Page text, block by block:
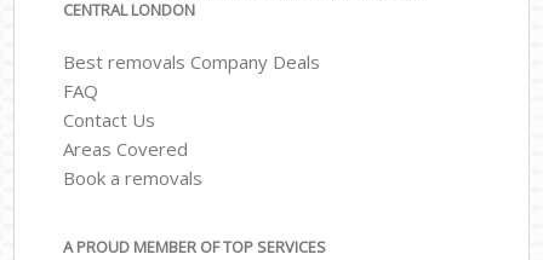
CENTRAL LONDON
Best removals Company Deals
FAQ
Contact Us
Areas Covered
Book a removals
A PROUD MEMBER OF TOP SERVICES